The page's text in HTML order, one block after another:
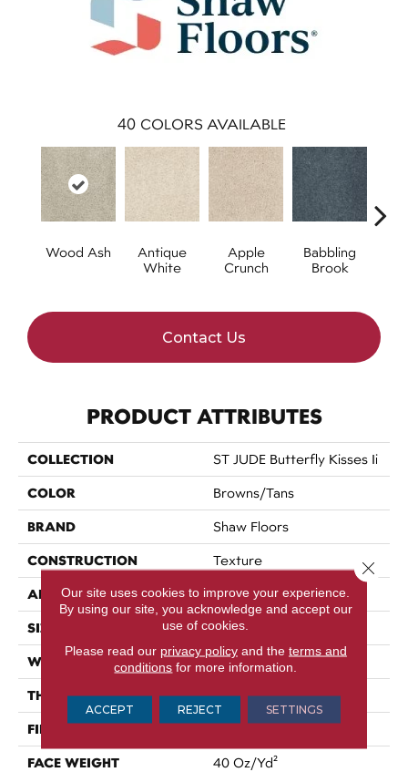
40 COLORS AVAILABLE
Wood Ash
Antique
White
Apple
Crunch
Babbling
Brook
Contact Us
PRODUCT ATTRIBUTES
COLLECTION ST JUDE Butterfly Kisses Ii
COLOR Browns/Tans
BRAND Shaw Floors
CONSTRUCTION Texture
APPLICATION Residential
SIZE 12 Ft
WIDTH 12 Ft
THICKNESS 0.55 In
FIBER 100% BCF Nylon
FACE WEIGHT 40 Oz/yd²
Our site uses cookies to improve your experience.
By using our site, you acknowledge and accept our
use of cookies.
Please read our privacy policyand the terms and
conditions for more information.
ACCEPT REJECT SETTINGS
Close